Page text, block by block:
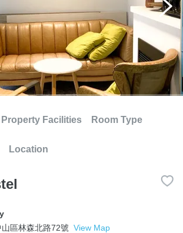
Property Facilities Room Type
Location
區林森北路72號 View Map